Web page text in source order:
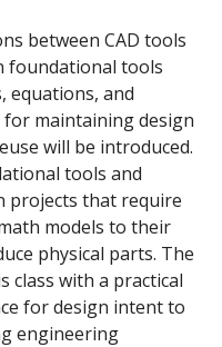
between CAD tools
foundational tools
equations, and
maintaining design
will be introduced.
tools and
projects that require
models to their
physical parts. The
class with a practical
for design intent to
engineering